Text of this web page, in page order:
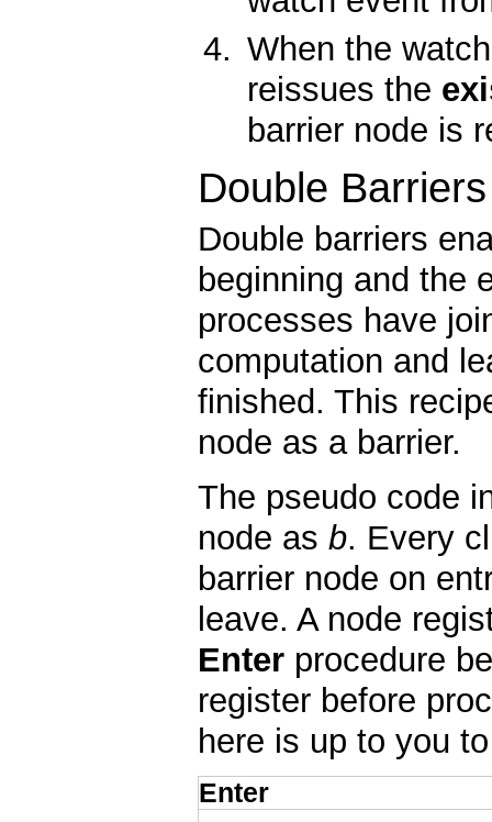
When the
reissues the
barrier node is
Double Barriers
Double barriers
beginning and the
processes have
computation and
finished. This
node as a barrier.
The pseudo code
node as b. Every
barrier node on
leave. A node
Enter procedure
register before
here is up to you
Enter